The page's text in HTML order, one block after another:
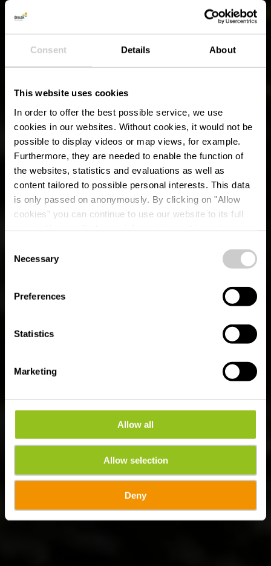
Consent Details About
This website uses cookies
In order to offer the best possible service, we use
cookies in our websites. Without cookies, it would not be
possible to display videos or map views, for example.
Furthermore, they are needed to enable the function of
the websites, statistics and evaluations as well as
content tailored to possible personal interests. This data
is only passed on anonymously. By clicking on "Allow
cookies" you can continue to use our website to its full
time.
Selection
Necessary
Preferences
Statistics
Marketing
Allow all
Allow selection
Deny
SUMMER IN ÉISLEK